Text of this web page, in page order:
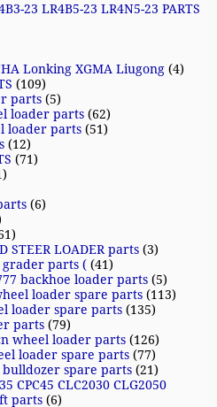
23 LR4B5-23 LR4N5-23 PARTS
Lonking XGMA Liugong (4)
(109)
parts (5)
loader parts (62)
loader parts (51)
(12)
(71)
(6)
STEER LOADER parts (3)
grader parts ( (41)
backhoe loader parts (5)
loader spare parts (113)
loader spare parts (135)
parts (79)
wheel loader parts (126)
loader spare parts (77)
bulldozer spare parts (21)
CPC45 CLC2030 CLG2050
parts (6)